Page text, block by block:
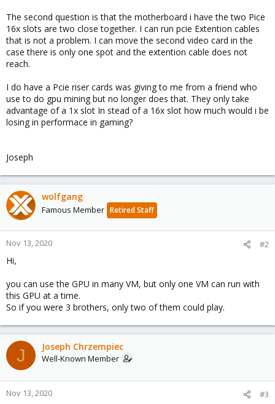
The second question is that the motherboard i have the two Pice
16x slots are two close together. I can run pcie Extention cables
that is not a problem. I can move the second video card in the
case there is only one spot and the extention cable does not
reach.
I do have a Pcie riser cards was giving to me from a friend who
use to do gpu mining but no longer does that. They only take
advantage of a 1x slot In stead of a 16x slot how much would i be
losing in performace in gaming?
Joseph
wolfgang
Famous Member Retired Staff
Nov 13, 2020 #2
Hi,
you can use the GPU in many VM, but only one VM can run with
this GPU at a time.
So if you were 3 brothers, only two of them could play.
J Joseph Chrzempiec
Well-Known Member
Nov 13, 2020 #3